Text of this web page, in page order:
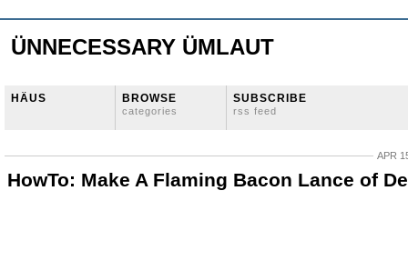
ÜNNECESSARY ÜMLAUT
HÄUS BROWSE
categories
SUBSCRIBE
rss feed
APR
HowTo: Make A Flaming Bacon Lance of